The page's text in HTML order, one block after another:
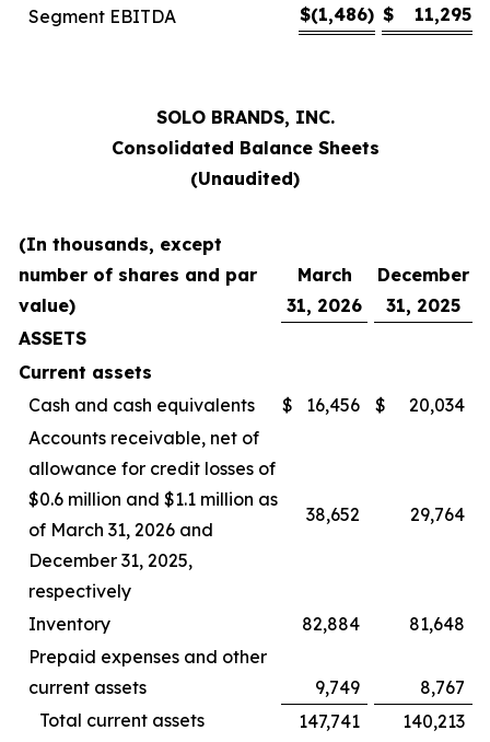
Segment EBITDA
$(1,486) $ 11,295
SOLO BRANDS, INC.
Consolidated Balance Sheets
(Unaudited)
(In thousands, except
number of shares and par
value)
March
31, 2026
December
31, 2025
ASSETS
Current assets
Cash and cash equivalents
$ 16,456 $
20,034
Accounts receivable, net of
allowance for credit losses of
$0.6 million and $1.1 million as
of March 31, 2026 and
December 31, 2025,
respectively
38,652 29,764
Inventory 82,884
81,648
Prepaid expenses and other
current assets
9,749
8,767
Total current assets
147,741
140,213